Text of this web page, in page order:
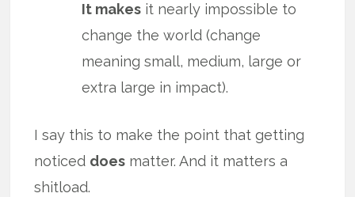
It makes it nearly impossible to
change the world (change
meaning small, medium, large or
extra large in impact).
I say this to make the point that getting
noticed does matter. And it matters a
shitload.